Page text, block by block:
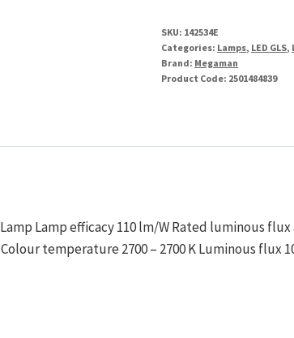
SKU: 142534E
Categories: Lamps, LED GLS,
Brand: Megaman
Product Code: 2501484839
Lamp efficacy 110 lm/W Rated luminous flux
temperature 2700 – 2700 K Luminous flux